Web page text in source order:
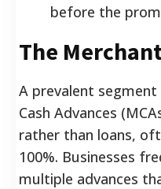
before the
The
A prevalent
Cash Advances
rather than loans,
100%. Businesses
multiple advances